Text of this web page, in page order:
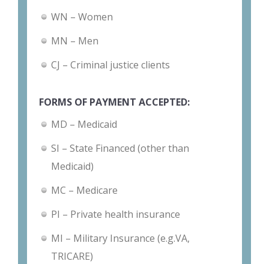
WN – Women
MN – Men
CJ – Criminal justice clients
FORMS OF PAYMENT ACCEPTED:
MD – Medicaid
SI – State Financed (other than
Medicaid)
MC – Medicare
PI – Private health insurance
MI – Military Insurance (e.g.VA,
TRICARE)